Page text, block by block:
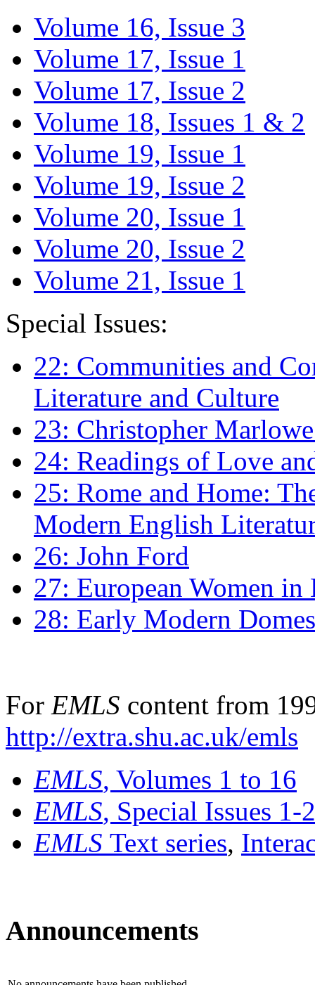
Volume 16, Issue 3
Volume 17, Issue 1
Volume 17, Issue 2
Volume 18, Issues 1 & 2
Volume 19, Issue 1
Volume 19, Issue 2
Volume 20, Issue 1
Volume 20, Issue 2
Volume 21, Issue 1
Special Issues:
22: Communities and
Literature and Culture
23: Christopher
24: Readings of Love
25: Rome and Home:
Modern English
26: John Ford
27: European Women
28: Early Modern
For EMLS content from
http://extra.shu.ac.uk/emls
EMLS, Volumes 1 to 16
EMLS, Special Issues 1-
EMLS Text series,
Announcements